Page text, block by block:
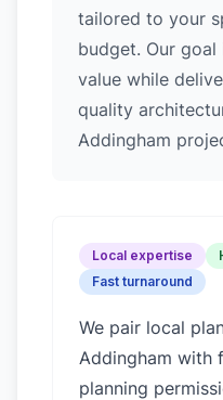
tailored to your
budget. Our
value while
quality
Addingham
Local expertise
Fast turnaround
We pair local
Addingham with
planning